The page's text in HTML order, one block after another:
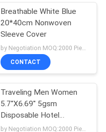
Breathable White Blue
20*40cm Nonwoven
Sleeve Cover
CONTACT
Traveling Men Women
5.7''X6.69'' 5gsm
Disposable Hotel
Slippers